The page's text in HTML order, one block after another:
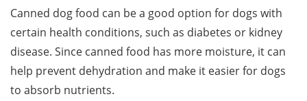
Canned dog food can be a good option for dogs with
certain health conditions, such as diabetes or kidney
disease. Since canned food has more moisture, it can
help prevent dehydration and make it easier for dogs
to absorb nutrients.